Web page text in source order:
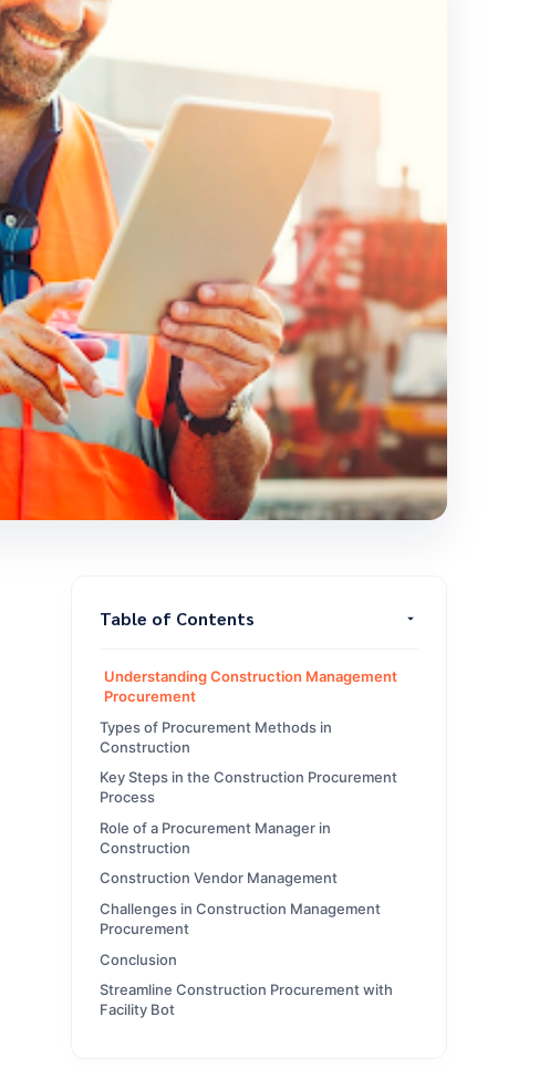
Table of Contents
Understanding Construction Management
Procurement
Types of Procurement Methods in
Construction
Key Steps in the Construction Procurement
Process
Role of a Procurement Manager in
Construction
Construction Vendor Management
Challenges in Construction Management
Procurement
Conclusion
Streamline Construction Procurement with
Facility Bot